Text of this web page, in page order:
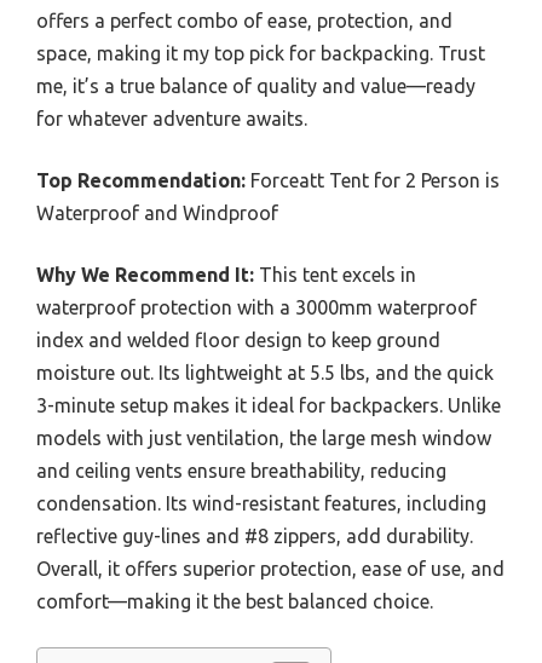
offers a perfect combo of ease, protection, and
space, making it my top pick for backpacking. Trust
me, it’s a true balance of quality and value—ready
for whatever adventure awaits.
Top Recommendation: Forceatt Tent for 2 Person is
Waterproof and Windproof
Why We Recommend It: This tent excels in
waterproof protection with a 3000mm waterproof
index and welded floor design to keep ground
moisture out. Its lightweight at 5.5 lbs, and the quick
3-minute setup makes it ideal for backpackers. Unlike
models with just ventilation, the large mesh window
and ceiling vents ensure breathability, reducing
condensation. Its wind-resistant features, including
reflective guy-lines and #8 zippers, add durability.
Overall, it offers superior protection, ease of use, and
comfort—making it the best balanced choice.